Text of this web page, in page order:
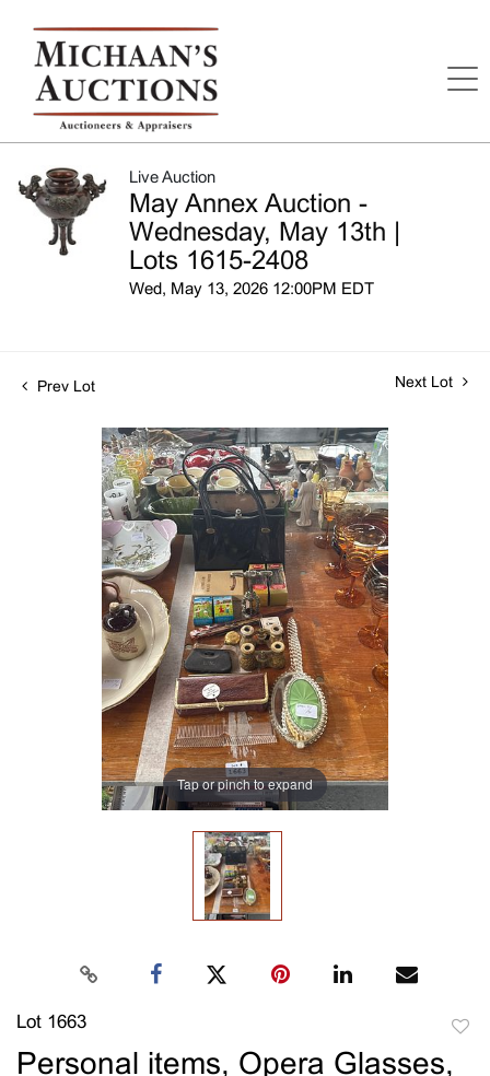
Live Auction
May Annex Auction -
Wednesday, May 13th |
Lots 1615-2408
Wed, May 13, 2026 12:00PM EDT
Prev Lot Next Lot
Tap or pinch to expand
Lot 1663
Personal items, Opera Glasses,